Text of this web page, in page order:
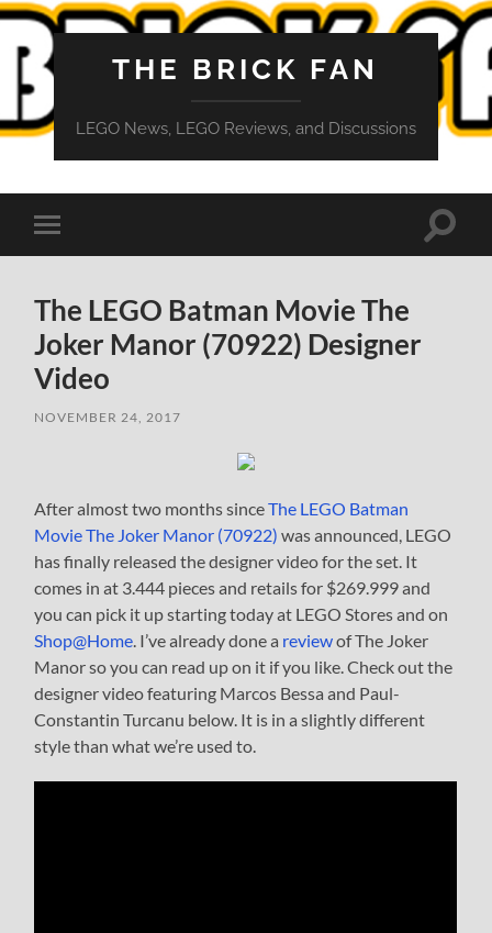
THE BRICK FAN
LEGO News, LEGO Reviews, and Discussions
Toggle
mobile
Toggle
The LEGO Batman Movie The
Joker Manor (70922) Designer
Video
NOVEMBER 24, 2017
After almost two months sinceThe LEGO Batman
Movie The Joker Manor (70922) was announced, LEGO
has finally released the designer video for the set. It
comes in at 3.444 pieces and retails for $269.999 and
you can pick it up starting today at LEGO Stores and on
Shop@Home . I’ve already done a reviewof The Joker
Manor so you can read up on it if you like. Check out the
designer video featuring Marcos Bessa and Paul-
Constantin Turcanu below. It is in a slightly different
style than what we’re used to.